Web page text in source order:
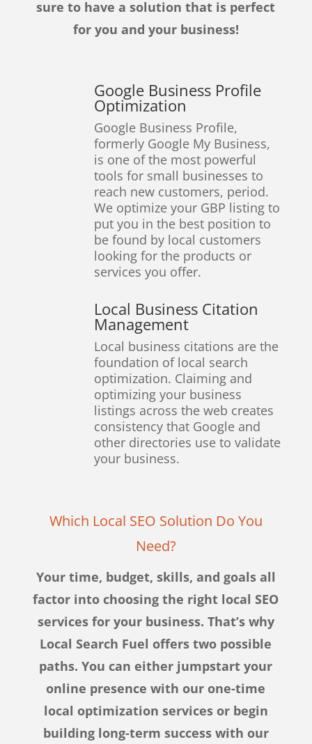
sure to have a solution that is perfect
for you and your business!
Google Business Profile
Optimization
Google Business Profile,
formerly Google My Business,
is one of the most powerful
tools for small businesses to
reach new customers, period.
We optimize your GBP listing to
put you in the best position to
be found by local customers
looking for the products or
services you offer.
Local Business Citation
Management
Local business citations are the
foundation of local search
optimization. Claiming and
optimizing your business
listings across the web creates
consistency that Google and
other directories use to validate
your business.
Which Local SEO Solution Do You
Need?
Your time, budget, skills, and goals all
factor into choosing the right local SEO
services for your business. That’s why
Local Search Fuel offers two possible
paths. You can either jumpstart your
online presence with our one-time
local optimization services or begin
building long-term success with our